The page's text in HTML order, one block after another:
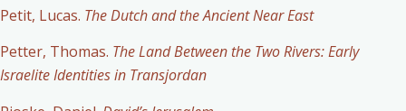
Petit, Lucas. The Dutch and the Ancient Near East
Petter, Thomas. The Land Between the Two Rivers: Early
Israelite Identities in Transjordan